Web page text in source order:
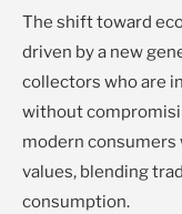
The shift toward
driven by a new
collectors who are
without
modern
values, blending
consumption.